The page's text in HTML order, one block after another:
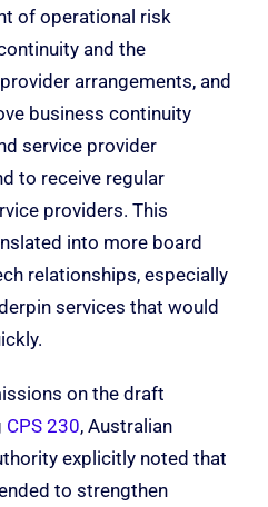
of operational risk
and the
arrangements, and
business continuity
service provider
to receive regular
providers. This
into more board
relationships, especially
services that would
on the draft
CPS 230, Australian
explicitly noted that
to strengthen